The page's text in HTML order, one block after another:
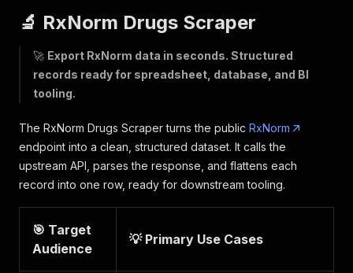
🔬 RxNorm Drugs Scraper
🚀 Export RxNorm data in seconds. Structured
records ready for spreadsheet, database, and BI
tooling.
The RxNorm Drugs Scraper turns the public RxNorm
endpoint into a clean, structured dataset. It calls the
upstream API, parses the response, and flattens each
record into one row, ready for downstream tooling.
🎯 Target
Audience
💡 Primary Use Cases